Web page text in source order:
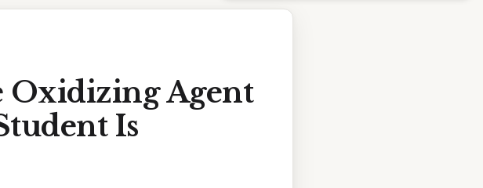
Oxidizing Agent
Is